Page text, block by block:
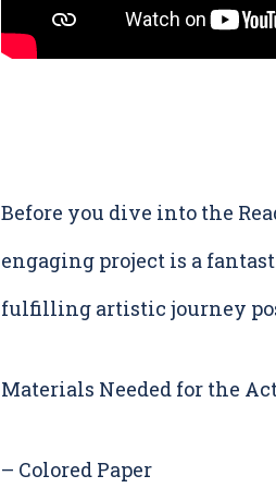
Before you dive into the
engaging project is a
fulfilling artistic journey
Materials Needed for the
– Colored Paper